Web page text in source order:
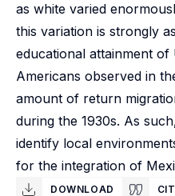
as white varied
this variation is strongly
educational attainment
Americans observed in
amount of return
during the 1930s. As
identify local
for the integration of
DOWNLOAD